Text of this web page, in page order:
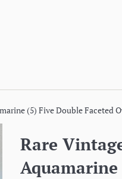
(5) Five Double Faceted
Rare